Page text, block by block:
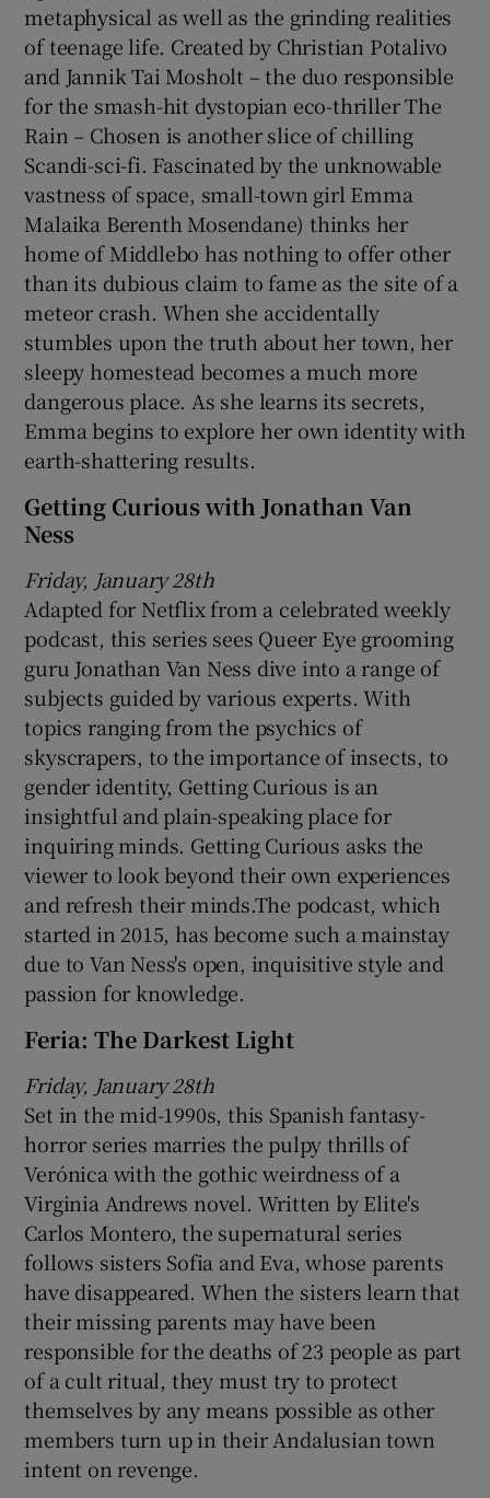
metaphysical as well as the grinding realities
of teenage life. Created by Christian Potalivo
and Jannik Tai Mosholt – the duo responsible
for the smash-hit dystopian eco-thriller The
Rain – Chosen is another slice of chilling
Scandi-sci-fi. Fascinated by the unknowable
vastness of space, small-town girl Emma
Malaika Berenth Mosendane) thinks her
home of Middlebo has nothing to offer other
than its dubious claim to fame as the site of a
meteor crash. When she accidentally
stumbles upon the truth about her town, her
sleepy homestead becomes a much more
dangerous place. As she learns its secrets,
Emma begins to explore her own identity with
earth-shattering results.
Getting Curious with Jonathan Van
Ness
Friday, January 28th
Adapted for Netflix from a celebrated weekly
podcast, this series sees Queer Eye grooming
guru Jonathan Van Ness dive into a range of
subjects guided by various experts. With
topics ranging from the psychics of
skyscrapers, to the importance of insects, to
gender identity, Getting Curious is an
insightful and plain-speaking place for
inquiring minds. Getting Curious asks the
viewer to look beyond their own experiences
and refresh their minds.The podcast, which
started in 2015, has become such a mainstay
due to Van Ness's open, inquisitive style and
passion for knowledge.
Feria: The Darkest Light
Friday, January 28th
Set in the mid-1990s, this Spanish fantasy-
horror series marries the pulpy thrills of
Verónica with the gothic weirdness of a
Virginia Andrews novel. Written by Elite's
Carlos Montero, the supernatural series
follows sisters Sofia and Eva, whose parents
have disappeared. When the sisters learn that
their missing parents may have been
responsible for the deaths of 23 people as part
of a cult ritual, they must try to protect
themselves by any means possible as other
members turn up in their Andalusian town
intent on revenge.